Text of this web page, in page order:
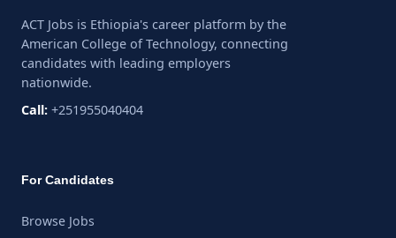
ACT Jobs is Ethiopia's career platform by the
American College of Technology, connecting
candidates with leading employers
nationwide.
Call: +251955040404
For Candidates
Browse Jobs